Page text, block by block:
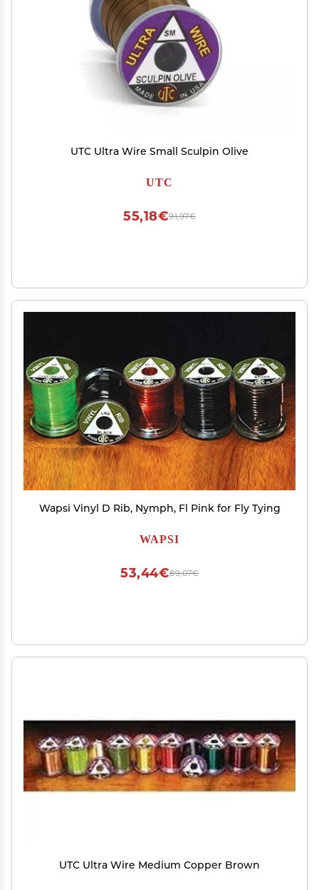
UTC Ultra Wire Small Sculpin Olive
UTC
91,97€
55,18€
Wapsi Vinyl D Rib, Nymph, Fl Pink for Fly Tying
WAPSI
89,07€
53,44€
UTC Ultra Wire Medium Copper Brown